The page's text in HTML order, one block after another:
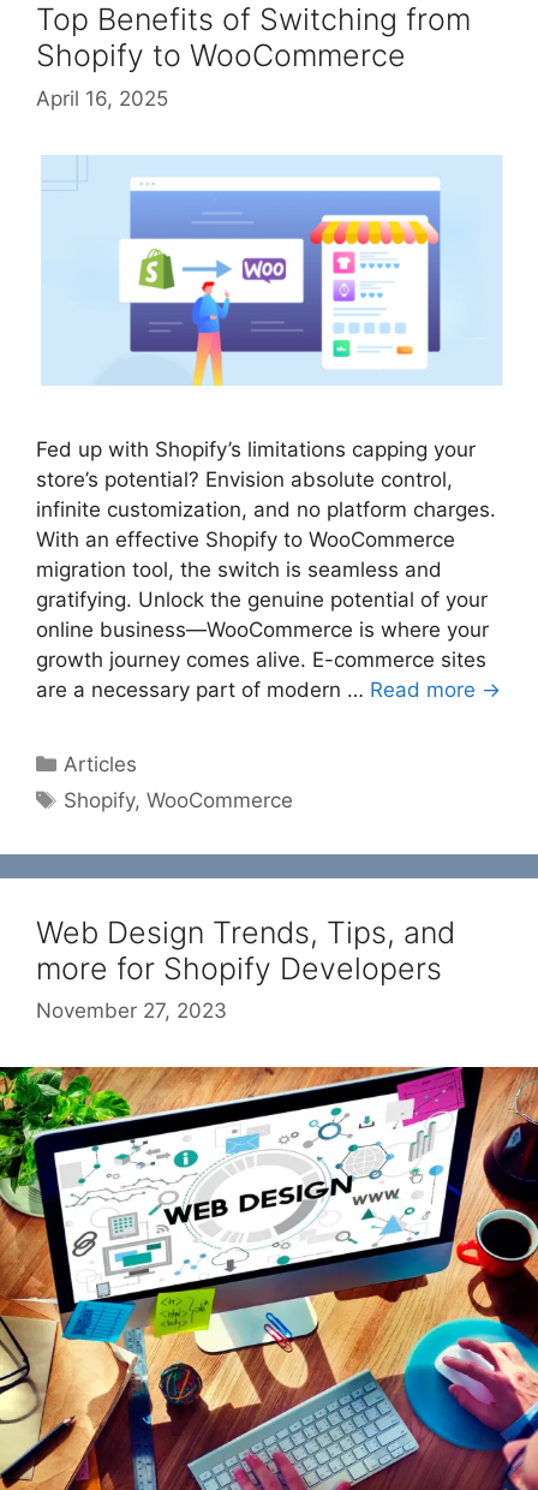
Top Benefits of Switching from
Shopify to WooCommerce
April 16, 2025
Fed up with Shopify’s limitations capping your
store’s potential? Envision absolute control,
infinite customization, and no platform charges.
With an effective Shopify to WooCommerce
migration tool, the switch is seamless and
gratifying. Unlock the genuine potential of your
online business—WooCommerce is where your
growth journey comes alive. E-commerce sites
are a necessary part of modern … Read more →
Categories
Articles
Tags
Shopify,WooCommerce
Web Design Trends, Tips, and
more for Shopify Developers
November 27, 2023